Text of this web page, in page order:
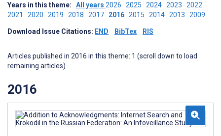
Years in this theme: All years 2026 2025 2024 2023 2022
2021 2020 2019 2018 2017 2016 2015 2014 2013 2009
Download Issue Citations: END BibTex RIS
Articles published in 2016 in this theme: 1 (scroll down to load
remaining articles)
2016